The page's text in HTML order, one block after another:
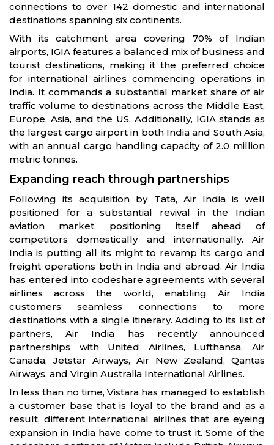
connections to over 142 domestic and international
destinations spanning six continents.
With its catchment area covering 70% of Indian
airports, IGIA features a balanced mix of business and
tourist destinations, making it the preferred choice
for international airlines commencing operations in
India. It commands a substantial market share of air
traffic volume to destinations across the Middle East,
Europe, Asia, and the US. Additionally, IGIA stands as
the largest cargo airport in both India and South Asia,
with an annual cargo handling capacity of 2.0 million
metric tonnes.
Expanding reach through partnerships
Following its acquisition by Tata, Air India is well
positioned for a substantial revival in the Indian
aviation market, positioning itself ahead of
competitors domestically and internationally. Air
India is putting all its might to revamp its cargo and
freight operations both in India and abroad. Air India
has entered into codeshare agreements with several
airlines across the world, enabling Air India
customers seamless connections to more
destinations with a single itinerary. Adding to its list of
partners, Air India has recently announced
partnerships with United Airlines, Lufthansa, Air
Canada, Jetstar Airways, Air New Zealand, Qantas
Airways, and Virgin Australia International Airlines.
In less than no time, Vistara has managed to establish
a customer base that is loyal to the brand and as a
result, different international airlines that are eyeing
expansion in India have come to trust it. Some of the